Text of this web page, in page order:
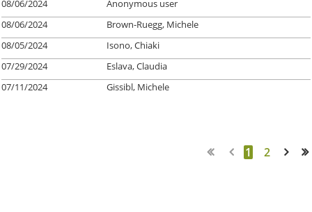
08/06/2024
Anonymous user
08/06/2024
Brown-Ruegg, Michele
08/05/2024
Isono, Chiaki
07/29/2024
Eslava, Claudia
07/11/2024
Gissibl, Michele
1 2